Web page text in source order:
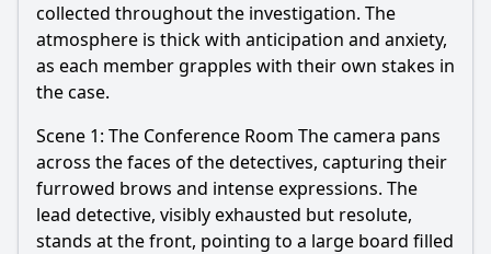
collected throughout the investigation. The
atmosphere is thick with anticipation and anxiety,
as each member grapples with their own stakes in
the case.
Scene 1: The Conference Room The camera pans
across the faces of the detectives, capturing their
furrowed brows and intense expressions. The
lead detective, visibly exhausted but resolute,
stands at the front, pointing to a large board filled